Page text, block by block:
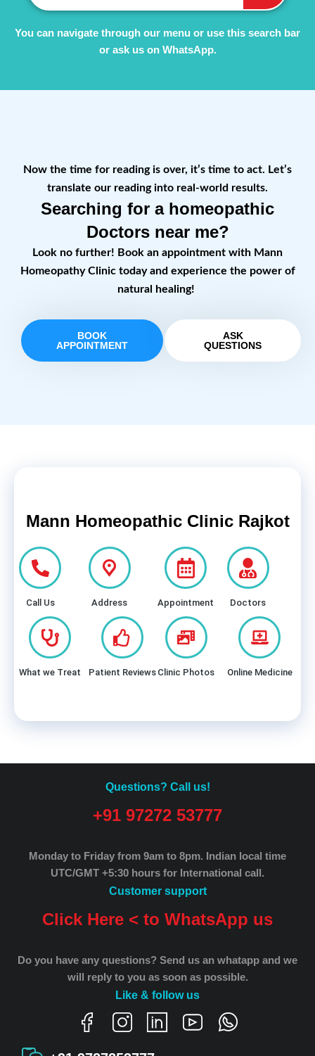
You can navigate through our menu or use this search bar
or ask us on WhatsApp.
Now the time for reading is over, it’s time to act. Let’s
translate our reading into real-world results.
Searching for a homeopathic
Doctors near me?
Look no further! Book an appointment with Mann
Homeopathy Clinic today and experience the power of
natural healing!
BOOK
APPOINTMENT
ASK
QUESTIONS
Mann Homeopathic Clinic Rajkot
Call Us Address Appointment Doctors
What we Treat Patient Reviews Clinic Photos Online Medicine
Questions? Call us!
+91 97272 53777
Monday to Friday from 9am to 8pm. Indian local time
UTC/GMT +5:30 hours for International call.
Customer support
Click Here < to WhatsApp us
Do you have any questions? Send us an whatapp and we
will reply to you as soon as possible.
Like & follow us